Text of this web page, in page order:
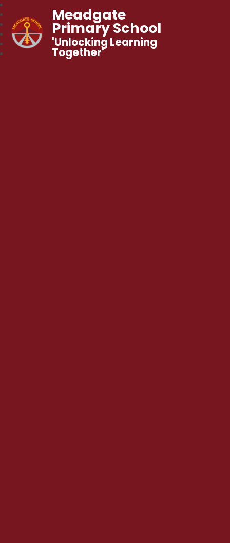
Meadgate
Primary School
'Unlocking Learning
Together'